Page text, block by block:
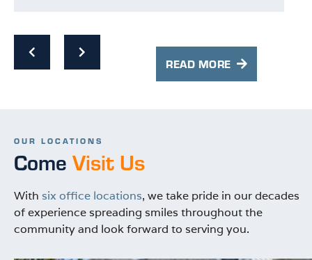
READ MORE
OUR LOCATIONS
Come Visit Us
With six office locations, we take pride in our decades
of experience spreading smiles throughout the
community and look forward to serving you.